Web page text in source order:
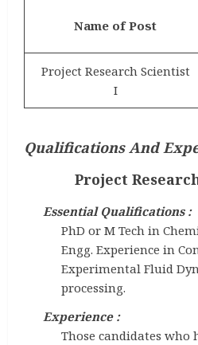
Name of Post
Project Research Scientist
I
Qualifications And
Project
Essential Qualifications :
PhD or M Tech in
Engg. Experience in
Experimental Fluid
processing.
Experience :
Those candidates who